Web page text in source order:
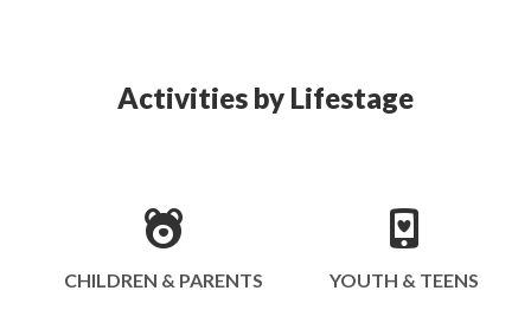
Activities by Lifestage
CHILDREN & PARENTS YOUTH & TEENS